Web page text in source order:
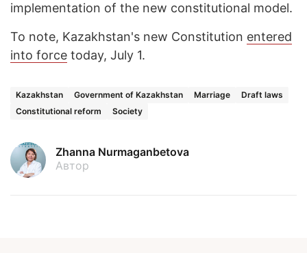
implementation of the new constitutional model.
To note, Kazakhstan's new Constitution entered
into force today, July 1.
Kazakhstan Government of Kazakhstan Marriage
Draft laws
Constitutional reform
Society
Zhanna Nurmaganbetova
Автор